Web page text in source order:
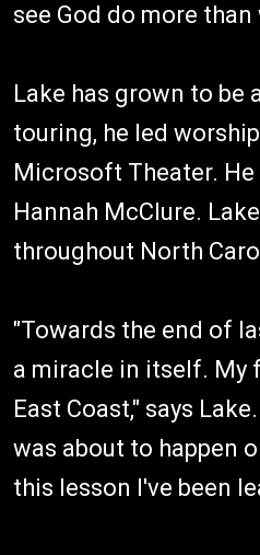
see God do more
Lake has grown to
touring, he led
Microsoft Theater.
Hannah McClure.
throughout North
"Towards the end of
a miracle in itself. My
East Coast," says
was about to happen
this lesson I've been